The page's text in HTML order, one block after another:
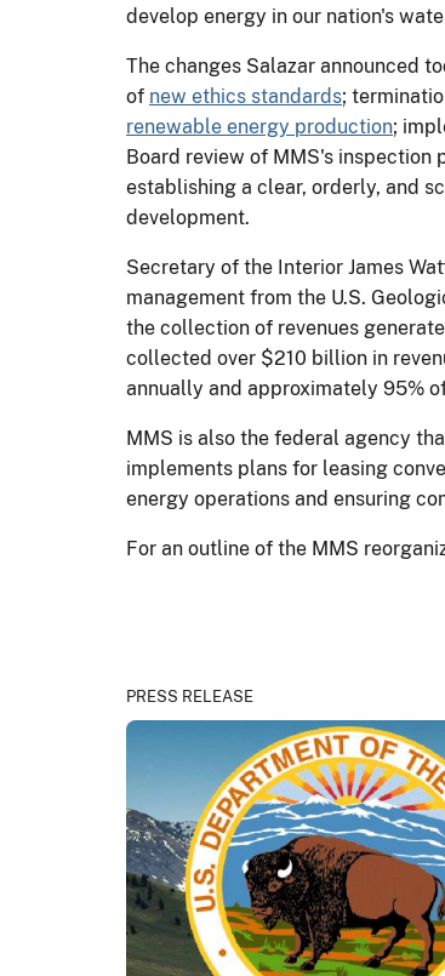
develop energy in our nation's
The changes Salazar announced
of new ethics standards;
renewable energy production;
Board review of MMS's
establishing a clear, orderly, and
development.
Secretary of the Interior James
management from the U.S.
the collection of revenues
collected over $210 billion in
annually and approximately 95%
MMS is also the federal agency
implements plans for leasing
energy operations and ensuring
For an outline of the MMS
PRESS RELEASE